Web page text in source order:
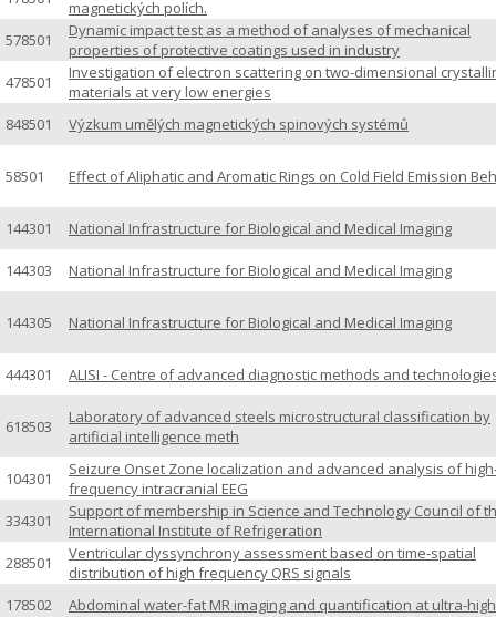
magnetických polích.
578501
Dynamic impact test as a method of analyses of mechanical
properties of protective coatings used in industry
478501
Investigation of electron scattering on two-dimensional
materials at very low energies
848501
Výzkum umělých magnetických spinových systémů
58501 Effect of Aliphatic and Aromatic Rings on Cold Field Emission
144301 National Infrastructure for Biological and Medical Imaging
144303 National Infrastructure for Biological and Medical Imaging
144305 National Infrastructure for Biological and Medical Imaging
444301 ALISI - Centre of advanced diagnostic methods and
618503
Laboratory of advanced steels microstructural classification by
artificial intelligence meth
104301
Seizure Onset Zone localization and advanced analysis of
frequency intracranial EEG
334301
Support of membership in Science and Technology Council of
International Institute of Refrigeration
288501
Ventricular dyssynchrony assessment based on time-spatial
distribution of high frequency QRS signals
178502
Abdominal water-fat MR imaging and quantification at ultra-